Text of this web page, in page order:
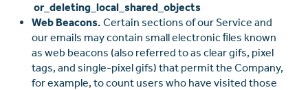
or_deleting_local_shared_objects
Web Beacons. Certain sections of our Service and
our emails may contain small electronic ﬁles known
as web beacons (also referred to as clear gifs, pixel
tags, and single-pixel gifs) that permit the Company,
for example, to count users who have visited those